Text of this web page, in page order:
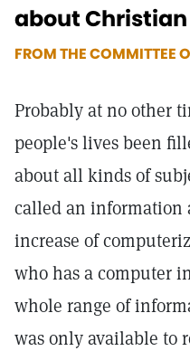
about
FROM THE COMMITTEE
Probably at no other
people's lives been
about all kinds of
called an information
increase of
who has a computer
whole range of
was only available to